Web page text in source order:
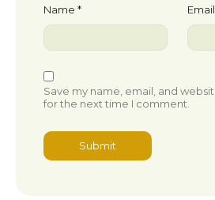
Name * Email
Save my name, email, and
for the next time I comment.